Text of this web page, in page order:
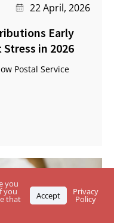
22 April, 2026
Early
Stress in 2026
Postal Service
you
you
that Accept Privacy
Policy